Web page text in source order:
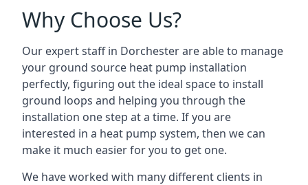
Why Choose Us?
Our expert staff in Dorchester are able to manage
your ground source heat pump installation
perfectly, figuring out the ideal space to install
ground loops and helping you through the
installation one step at a time. If you are
interested in a heat pump system, then we can
make it much easier for you to get one.
We have worked with many different clients in